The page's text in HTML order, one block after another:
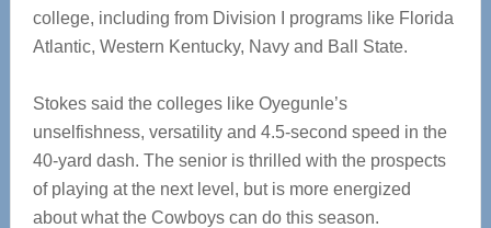
college, including from Division I programs like Florida
Atlantic, Western Kentucky, Navy and Ball State.
Stokes said the colleges like Oyegunle’s
unselfishness, versatility and 4.5-second speed in the
40-yard dash. The senior is thrilled with the prospects
of playing at the next level, but is more energized
about what the Cowboys can do this season.